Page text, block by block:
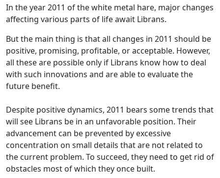
In the year 2011 of the white metal hare, major changes
affecting various parts of life await Librans.
But the main thing is that all changes in 2011 should be
positive, promising, profitable, or acceptable. However,
all these are possible only if Librans know how to deal
with such innovations and are able to evaluate the
future benefit.
Despite positive dynamics, 2011 bears some trends that
will see Librans be in an unfavorable position. Their
advancement can be prevented by excessive
concentration on small details that are not related to
the current problem. To succeed, they need to get rid of
obstacles most of which they once built.